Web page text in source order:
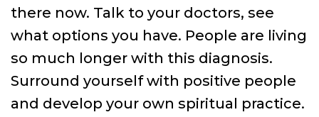
there now. Talk to your doctors, see
what options you have. People are living
so much longer with this diagnosis.
Surround yourself with positive people
and develop your own spiritual practice.